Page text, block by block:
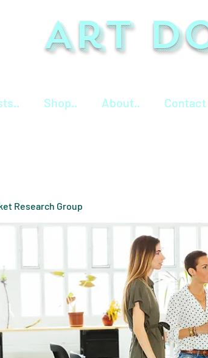
Art
Shop.. About.. Contact
Research Group